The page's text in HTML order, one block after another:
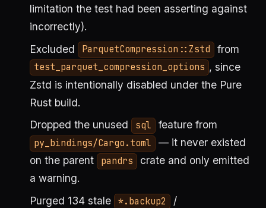
limitation the test had been asserting against
incorrectly).
Excluded
ParquetCompression::Zstd from
test_parquet_compression_options , since
Zstd is intentionally disabled under the Pure
Rust build.
Dropped the unused
sql feature from
py_bindings/Cargo.toml
— it never existed
on the parent
pandrs
crate and only emitted
a warning.
Purged 134 stale
*.backup2 /